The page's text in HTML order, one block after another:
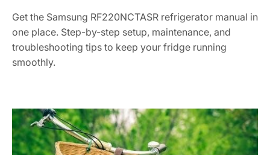
Get the Samsung RF220NCTASR refrigerator manual in
one place. Step-by-step setup, maintenance, and
troubleshooting tips to keep your fridge running
smoothly.